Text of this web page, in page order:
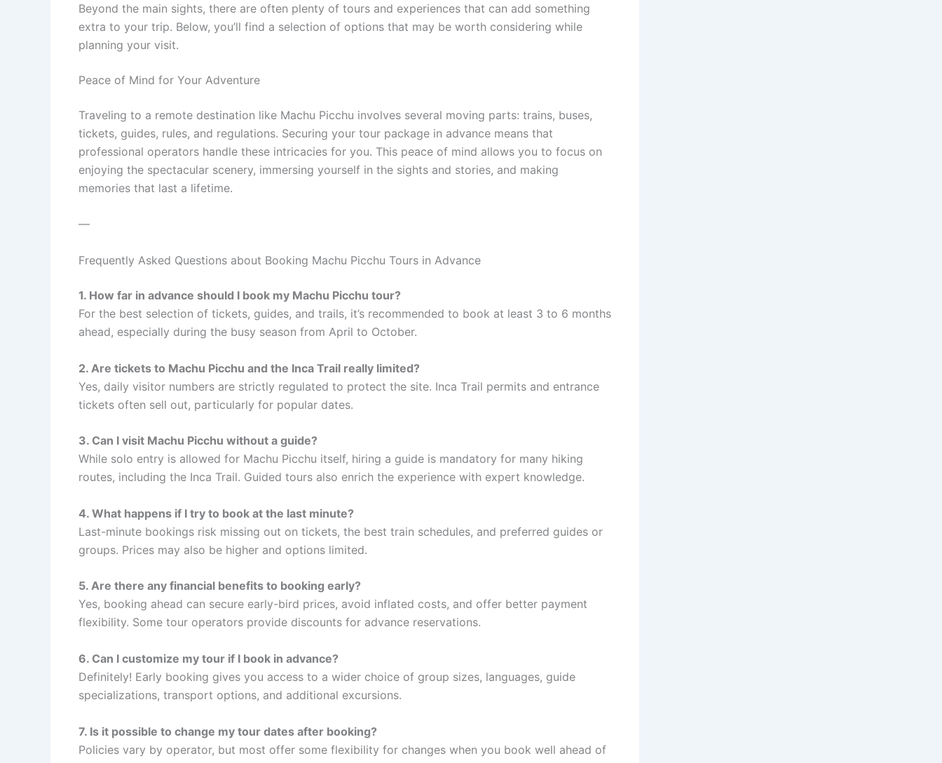
Beyond the main sights, there are often plenty of tours and experiences that can add something
extra to your trip. Below, you’ll find a selection of options that may be worth considering while
planning your visit.
Peace of Mind for Your Adventure
Traveling to a remote destination like Machu Picchu involves several moving parts: trains, buses,
tickets, guides, rules, and regulations. Securing your tour package in advance means that
professional operators handle these intricacies for you. This peace of mind allows you to focus on
enjoying the spectacular scenery, immersing yourself in the sights and stories, and making
memories that last a lifetime.
—
Frequently Asked Questions about Booking Machu Picchu Tours in Advance
1. How far in advance should I book my Machu Picchu tour?
For the best selection of tickets, guides, and trails, it’s recommended to book at least 3 to 6 months
ahead, especially during the busy season from April to October.
2. Are tickets to Machu Picchu and the Inca Trail really limited?
Yes, daily visitor numbers are strictly regulated to protect the site. Inca Trail permits and entrance
tickets often sell out, particularly for popular dates.
3. Can I visit Machu Picchu without a guide?
While solo entry is allowed for Machu Picchu itself, hiring a guide is mandatory for many hiking
routes, including the Inca Trail. Guided tours also enrich the experience with expert knowledge.
4. What happens if I try to book at the last minute?
Last-minute bookings risk missing out on tickets, the best train schedules, and preferred guides or
groups. Prices may also be higher and options limited.
5. Are there any financial benefits to booking early?
Yes, booking ahead can secure early-bird prices, avoid inflated costs, and offer better payment
flexibility. Some tour operators provide discounts for advance reservations.
6. Can I customize my tour if I book in advance?
Definitely! Early booking gives you access to a wider choice of group sizes, languages, guide
specializations, transport options, and additional excursions.
7. Is it possible to change my tour dates after booking?
Policies vary by operator, but most offer some flexibility for changes when you book well ahead of